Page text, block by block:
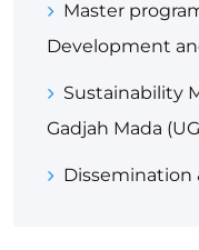
Master
Development
Sustainability
Gadjah Mada
Dissemination